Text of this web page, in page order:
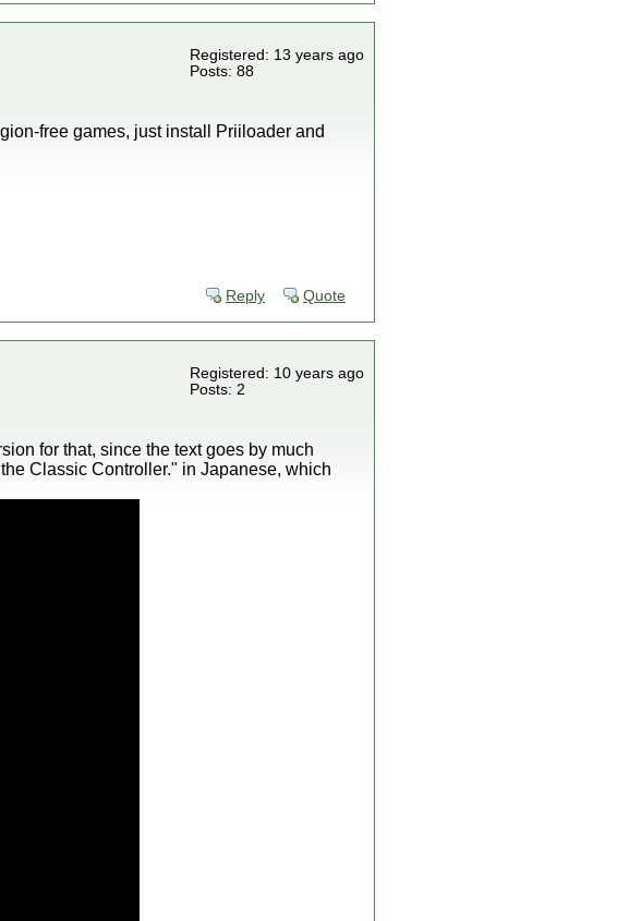
Registered: 13 years ago
Posts: 88
free games, just install Priiloader and
Reply Quote
Registered: 10 years ago
Posts: 2
for that, since the text goes by much
Classic Controller." in Japanese, which